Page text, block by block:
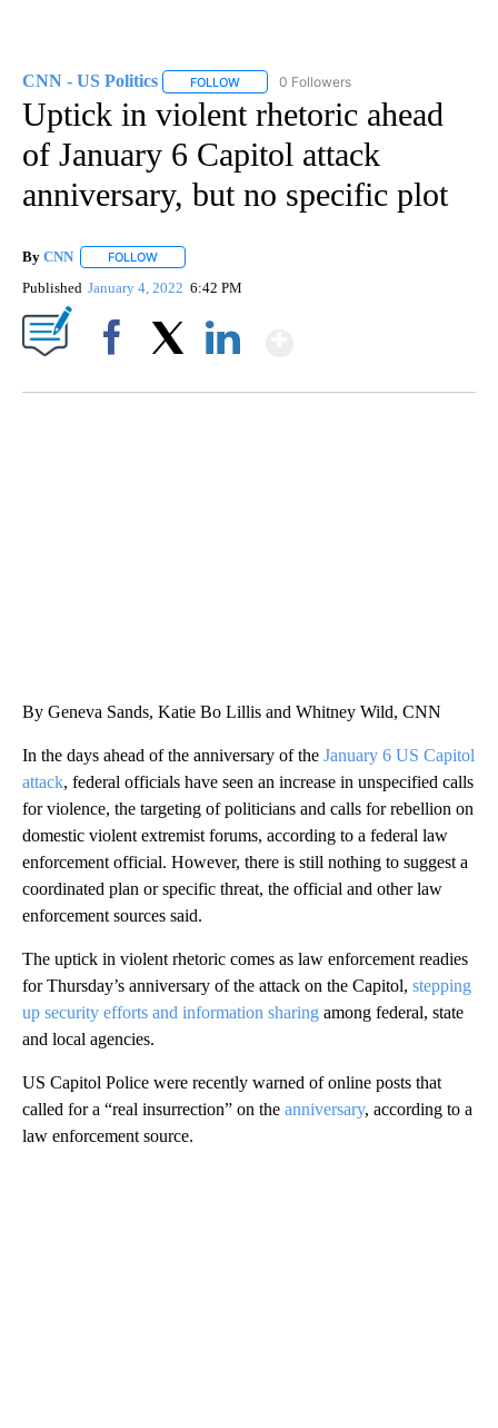
CNN - US Politics FOLLOW FOLLOW "CNN - US POLITICS" TO
0 Followers
Uptick in violent rhetoric ahead
of January 6 Capitol attack
anniversary, but no specific plot
By CNN FOLLOW
Published January 4, 2022 6:42 PM
By Geneva Sands, Katie Bo Lillis and Whitney Wild, CNN
In the days ahead of the anniversary of the January 6 US Capitol
attack, federal officials have seen an increase in unspecified calls
for violence, the targeting of politicians and calls for rebellion on
domestic violent extremist forums, according to a federal law
enforcement official. However, there is still nothing to suggest a
coordinated plan or specific threat, the official and other law
enforcement sources said.
The uptick in violent rhetoric comes as law enforcement readies
for Thursday’s anniversary of the attack on the Capitol, stepping
up security efforts and information sharing among federal, state
and local agencies.
US Capitol Police were recently warned of online posts that
called for a “real insurrection” on the anniversary, according to a
law enforcement source.